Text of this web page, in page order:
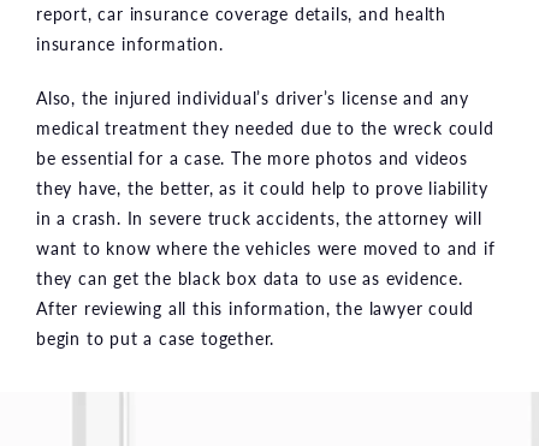
report, car insurance coverage details, and health
insurance information.
Also, the injured individual’s driver’s license and any
medical treatment they needed due to the wreck could
be essential for a case. The more photos and videos
they have, the better, as it could help to prove liability
in a crash. In severe truck accidents, the attorney will
want to know where the vehicles were moved to and if
they can get the black box data to use as evidence.
After reviewing all this information, the lawyer could
begin to put a case together.